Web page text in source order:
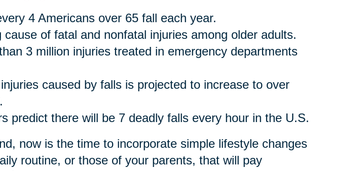
4 Americans over 65 fall each year.
cause of fatal and nonfatal injuries among older adults.
3 million injuries treated in emergency departments
caused by falls is projected to increase to over
predict there will be 7 deadly falls every hour in the U.S.
now is the time to incorporate simple lifestyle changes
routine, or those of your parents, that will pay